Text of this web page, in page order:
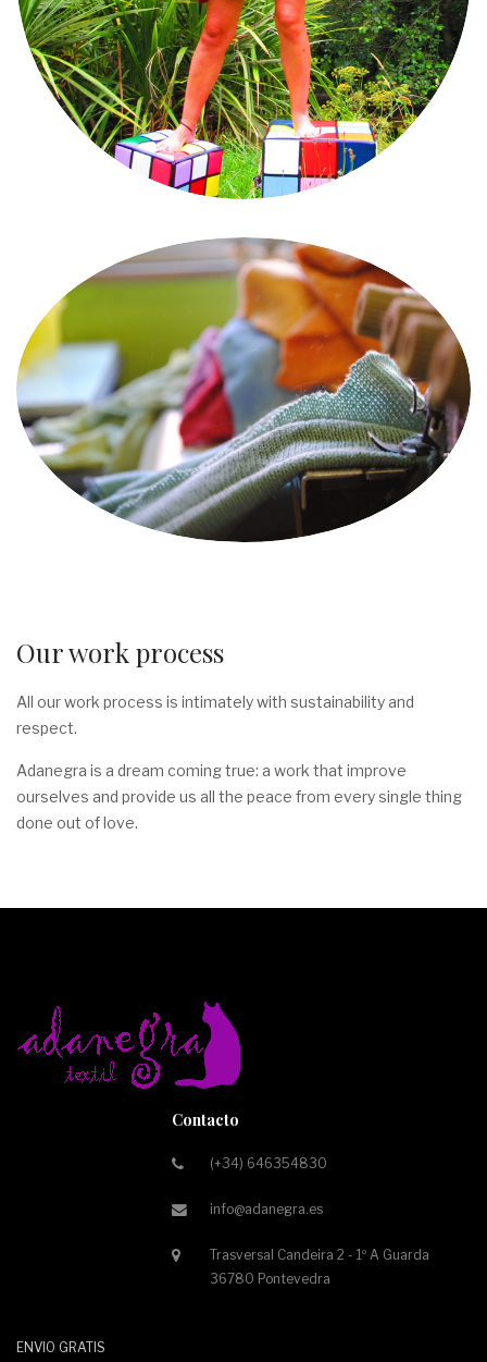
Our work process
All our work process is intimately with sustainability and
respect.
Adanegra is a dream coming true: a work that improve
ourselves and provide us all the peace from every single thing
done out of love.
Contacto
(+34) 646354830
info@adanegra.es
Trasversal Candeira 2 - 1º A Guarda
36780 Pontevedra
ENVIO GRATIS